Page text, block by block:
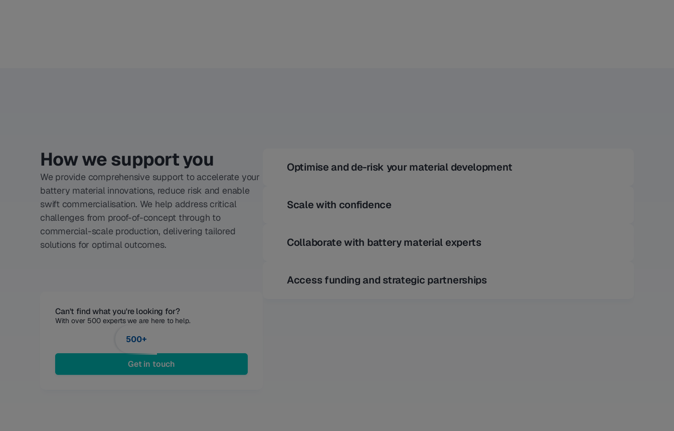
How we support you
We provide comprehensive support to accelerate your
battery material innovations, reduce risk and enable
swift commercialisation. We help address critical
challenges from proof-of-concept through to
commercial-scale production, delivering tailored
solutions for optimal outcomes.
Can't find what you're looking for?
With over 500 experts we are here to help.
500+
Get in touch
Optimise and de-risk your material development
Scale with confidence
Collaborate with battery material experts
Access funding and strategic partnerships